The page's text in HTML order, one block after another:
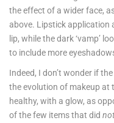
the effect of a wider face,
above. Lipstick application
lip, while the dark ‘vamp’
to include more
Indeed, I don’t wonder if
the evolution of makeup at
healthy, with a glow, as
of the few items that did not